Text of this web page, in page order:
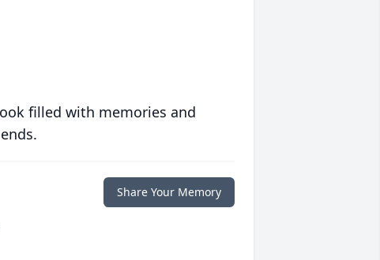
filled with memories and
Share Your Memory